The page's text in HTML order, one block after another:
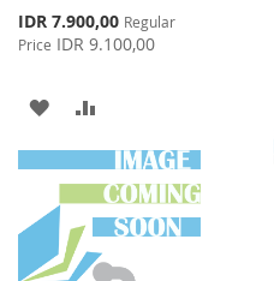
Special
Price
IDR 7.900,00 Regular
Price IDR 9.100,00
ADD
TO
WISH
LIST
TO
COMPARE